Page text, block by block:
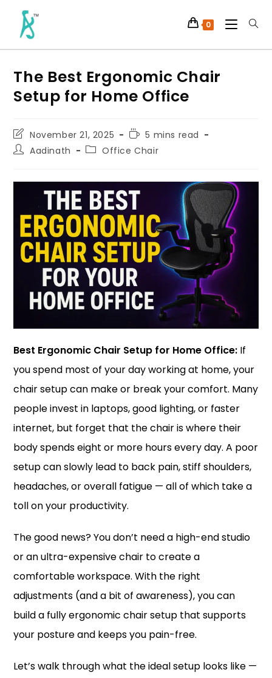
0
The Best Ergonomic Chair
Setup for Home Office
November 21, 2025
5 mins read
Aadinath
Office Chair
Best Ergonomic Chair Setup for Home Office: If
you spend most of your day working at home, your
chair setup can make or break your comfort. Many
people invest in laptops, good lighting, or faster
internet, but forget that the chair is where their
body spends eight or more hours every day. A poor
setup can slowly lead to back pain, stiff shoulders,
headaches, or overall fatigue — all of which take a
toll on your productivity.
The good news? You don’t need a high-end studio
or an ultra-expensive chair to create a
comfortable workspace. With the right
adjustments (and a bit of awareness), you can
build a fully ergonomic chair setup that supports
your posture and keeps you pain-free.
Let’s walk through what the ideal setup looks like —